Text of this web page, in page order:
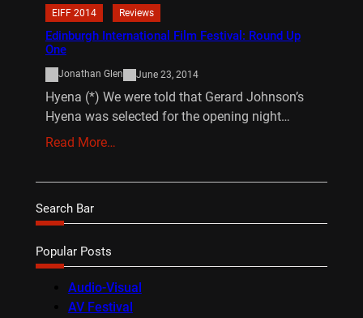
EIFF 2014 Reviews
Edinburgh International Film Festival: Round Up
One
Jonathan Glen June 23, 2014
Hyena (*) We were told that Gerard Johnson’s
Hyena was selected for the opening night…
Read More…
Search Bar
Popular Posts
Audio-Visual
AV Festival